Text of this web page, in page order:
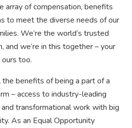
array of compensation, benefits
to meet the diverse needs of our
We’re the world’s trusted
and we’re in this together – your
too.
the benefits of being a part of a
– access to industry-leading
transformational work with big
As an Equal Opportunity